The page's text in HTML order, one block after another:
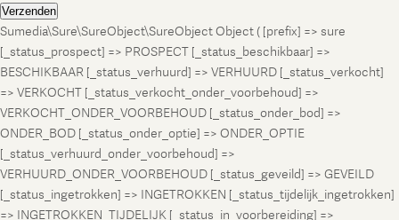
Verzenden
Sumedia\Sure\SureObject\SureObject Object ( [prefix] => sure
[_status_prospect] => PROSPECT [_status_beschikbaar] =>
BESCHIKBAAR [_status_verhuurd] => VERHUURD [_status_verkocht]
=> VERKOCHT [_status_verkocht_onder_voorbehoud] =>
VERKOCHT_ONDER_VOORBEHOUD [_status_onder_bod] =>
ONDER_BOD [_status_onder_optie] => ONDER_OPTIE
[_status_verhuurd_onder_voorbehoud] =>
VERHUURD_ONDER_VOORBEHOUD [_status_geveild] => GEVEILD
[_status_ingetrokken] => INGETROKKEN [_status_tijdelijk_ingetrokken]
=> INGETROKKEN_TIJDELIJK [_status_in_voorbereiding] =>